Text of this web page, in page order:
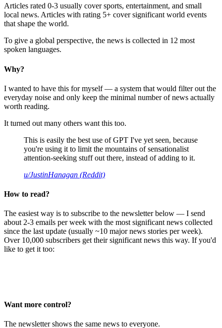
Articles rated 0-3 usually cover sports, entertainment, and small
local news. Articles with rating 5+ cover significant world events
that shape the world.
To give a global perspective, the news is collected in 12 most
spoken languages.
Why?
I wanted to have this for myself — a system that would filter out the
everyday noise and only keep the minimal number of news actually
worth reading.
It turned out many others want this too.
This is easily the best use of GPT I've yet seen, because
you're using it to limit the mountains of sensationalist
attention-seeking stuff out there, instead of adding to it.
u/JustinHanagan (Reddit)
How to read?
The easiest way is to subscribe to the newsletter below — I send
about 2-3 emails per week with the most significant news collected
since the last update (usually ~10 major news stories per week).
Over 10,000 subscribers get their significant news this way. If you'd
like to get it too:
Want more control?
The newsletter shows the same news to everyone.